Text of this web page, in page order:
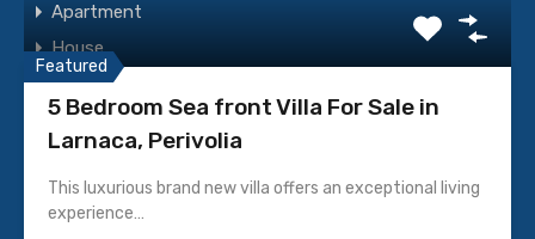
Featured Properties
Featured
5 Bedroom Sea front Villa For Sale in
Larnaca, Perivolia
This luxurious brand new villa offers an exceptional living
experience…
Apartment
House
Resale
Residential Building
Residential Plot
Under Construction
Villa